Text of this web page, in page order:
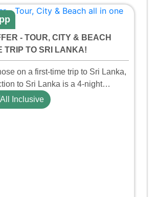
- TOUR, CITY & BEACH
TRIP TO SRI LANKA!
on a first-time trip to Sri Lanka,
to Sri Lanka is a 4-night
tour taking in the key sights such
Heritage Site Sigiriya Rock,
All Inclusive